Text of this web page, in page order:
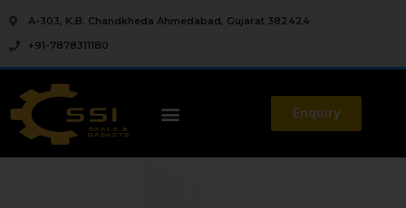
A-303, K.B. Chandkheda Ahmedabad, Gujarat 382424
+91-7878311180
Enquiry